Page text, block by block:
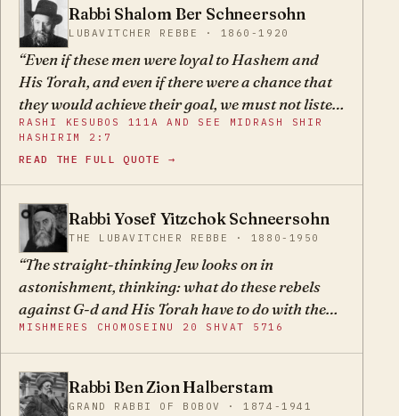
SB Rabbi Shalom Ber Schneersohn
LUBAVITCHER REBBE · 1860-1920
Even if these men were loyal to Hashem and
His Torah, and even if there were a chance that
they would achieve their goal, we must not listen
to them in this matter, to make our redemption
RASHI KESUBOS 111A AND SEE MIDRASH SHIR
HASHIRIM 2:7
READ THE FULL QUOTE →
YY Rabbi Yosef Yitzchok Schneersohn
THE LUBAVITCHER REBBE · 1880-1950
The straight-thinking Jew looks on in
astonishment, thinking: what do these rebels
against G-d and His Torah have to do with the
Land of Israel?
MISHMERES CHOMOSEINU 20 SHVAT 5716
BZ Rabbi Ben Zion Halberstam
GRAND RABBI OF BOBOV · 1874-1941